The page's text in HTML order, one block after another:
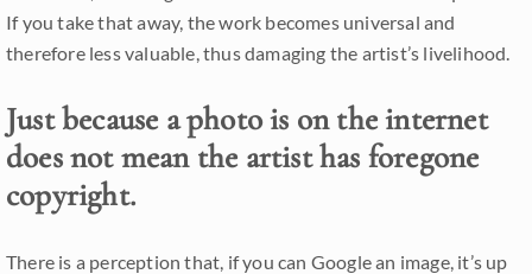
If you take that away, the work becomes universal and
therefore less valuable, thus damaging the artist’s livelihood.
Just because a photo is on the internet
does not mean the artist has foregone
copyright.
There is a perception that, if you can Google an image, it’s up